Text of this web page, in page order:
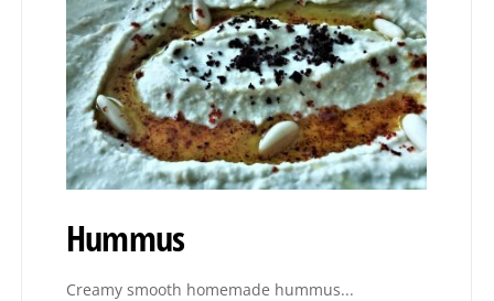
Hummus
Creamy smooth homemade hummus...